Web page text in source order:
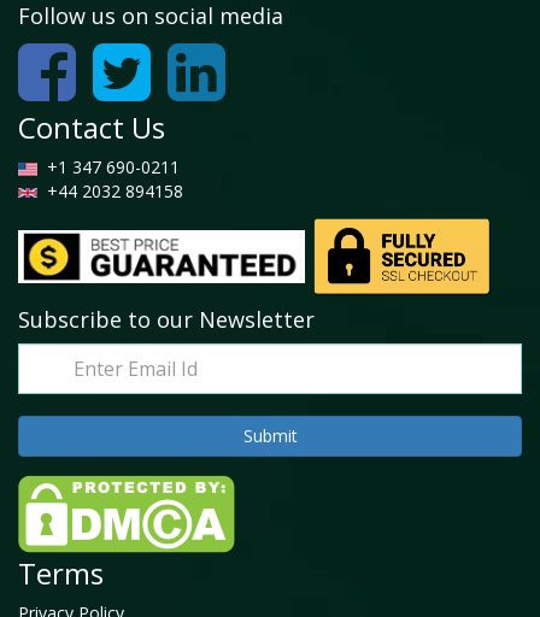
Follow us on social media
Contact Us
+1 347 690-0211
+44 2032 894158
Subscribe to our Newsletter
Terms